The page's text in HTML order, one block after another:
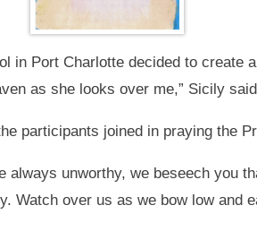
in Port Charlotte decided to create
as she looks over me,” Sicily
participants joined in praying the
always unworthy, we beseech you
Watch over us as we bow low and